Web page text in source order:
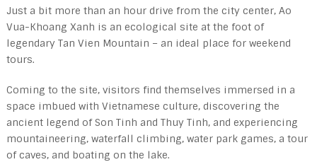
Just a bit more than an hour drive from the city center, Ao
Vua-Khoang Xanh is an ecological site at the foot of
legendary Tan Vien Mountain – an ideal place for weekend
tours.
Coming to the site, visitors find themselves immersed in a
space imbued with Vietnamese culture, discovering the
ancient legend of Son Tinh and Thuy Tinh, and experiencing
mountaineering, waterfall climbing, water park games, a tour
of caves, and boating on the lake.